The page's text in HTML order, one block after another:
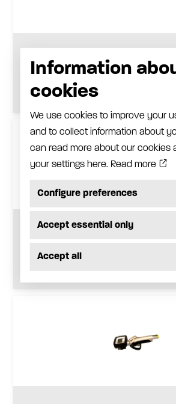
See product
Dispensing valve for oil, with
See product
Information
cookies
We use cookies to improve your
and to collect information about
can read more about our cookies
your settings here. Read more
Configure preferences
Accept essential only
Accept all